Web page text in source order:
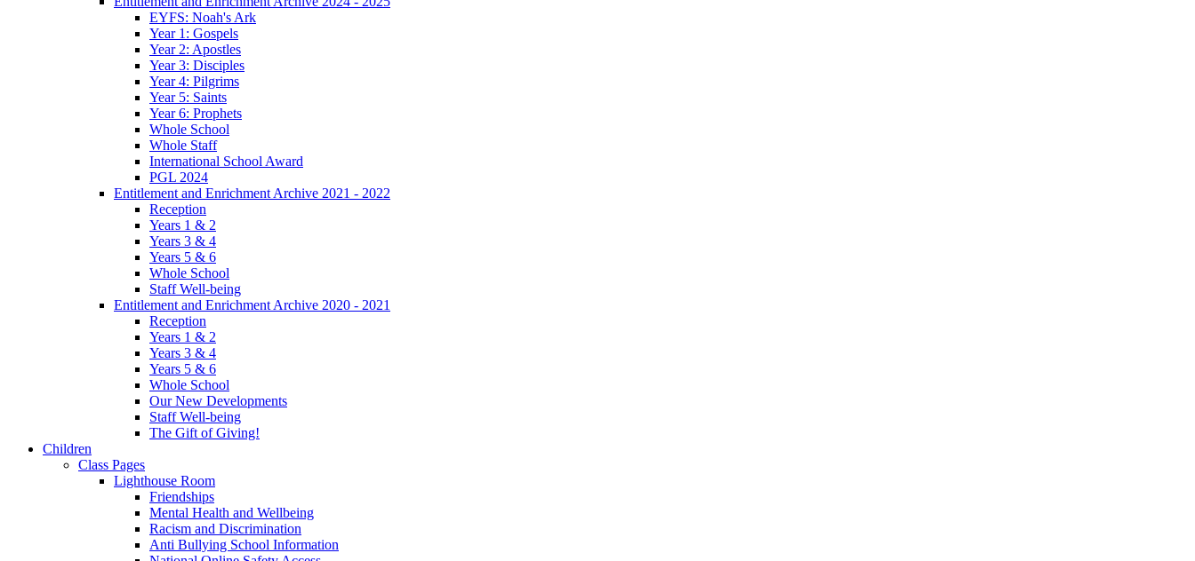
EYFS: Noah's Ark
Year 1: Gospels
Year 2: Apostles
Year 3: Disciples
Year 4: Pilgrims
Year 5: Saints
Year 6: Prophets
Whole School
Whole Staff
International School Award
PGL 2024
Entitlement and Enrichment Archive 2021 - 2022
Reception
Years 1 & 2
Years 3 & 4
Years 5 & 6
Whole School
Staff Well-being
Entitlement and Enrichment Archive 2020 - 2021
Reception
Years 1 & 2
Years 3 & 4
Years 5 & 6
Whole School
Our New Developments
Staff Well-being
The Gift of Giving!
Children
Class Pages
Lighthouse Room
Friendships
Mental Health and Wellbeing
Racism and Discrimination
Anti Bullying School Information